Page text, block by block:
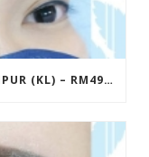
EYEBROW EMBROIDERY KUALA LUMPUR (KL) – RM499 | ALLY BEAUTY CHERAS & AMPANG